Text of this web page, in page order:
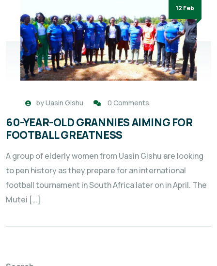
12 Feb
byUasin Gishu 0 Comments
60-YEAR-OLD GRANNIES AIMING FOR
FOOTBALL GREATNESS
A group of elderly women from Uasin Gishu are looking
to pen history as they prepare for an international
football tournament in South Africa later on in April. The
Mutei […]